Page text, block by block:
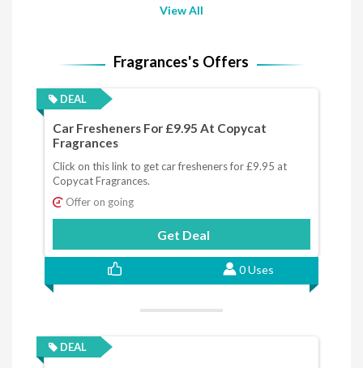
View All
Fragrances's Offers
DEAL
Car Fresheners For £9.95 At Copycat
Fragrances
Click on this link to get car fresheners for £9.95 at
Copycat Fragrances.
Offer on going
Get Deal
0 Uses
DEAL